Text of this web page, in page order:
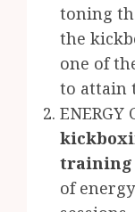
toning
the
one of
to attain
ENERGY
training
of